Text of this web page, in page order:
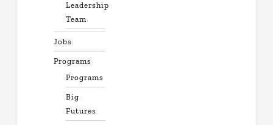
Leadership
Team
Jobs
Programs
Programs
Big
Futures